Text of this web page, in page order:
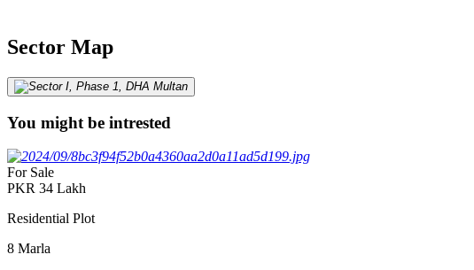
Sector Map
You might be intrested
For Sale
PKR 34 Lakh
Residential Plot
8 Marla